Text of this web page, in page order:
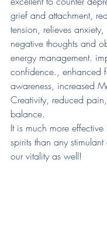
grief and attachment,
tension, relieves
negative thoughts and
energy management.
confidence., enhanced
awareness, increased
Creativity, reduced
balance.
It is much more
spirits than any
our vitality as well!